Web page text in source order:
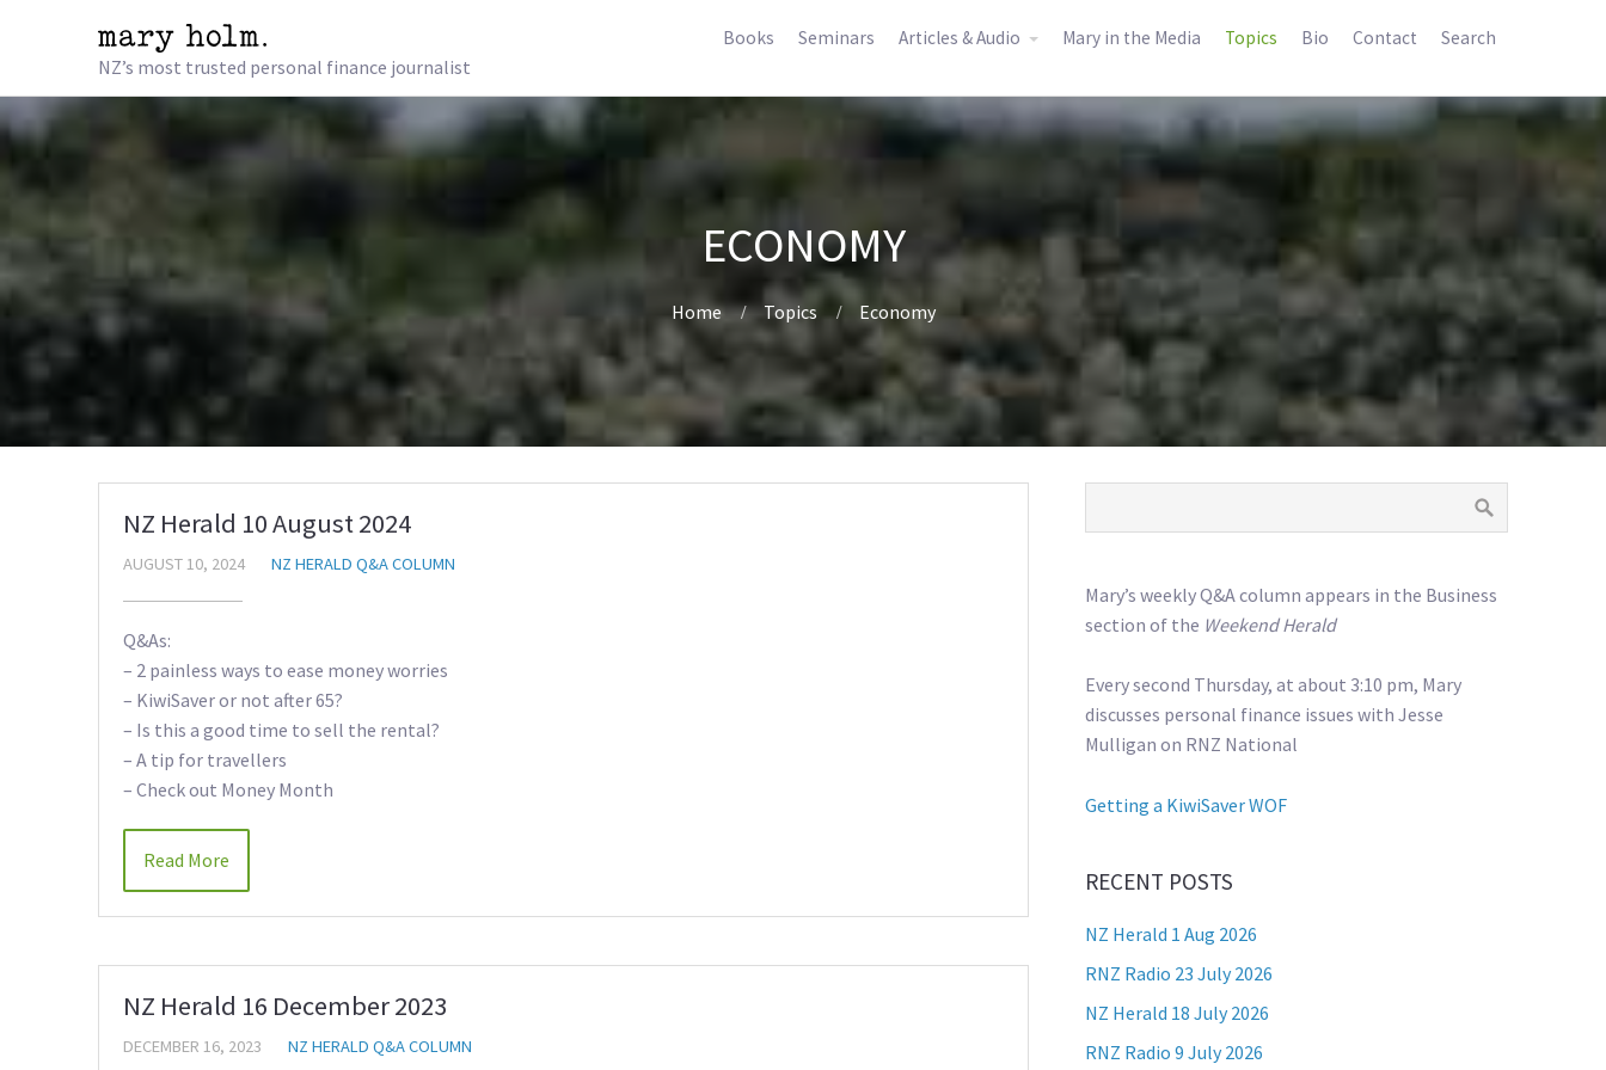
NZ’s most trusted personal finance journalist
Books Seminars Articles & Audio Mary in the Media Topics Bio Contact Search
ECONOMY
Home Topics Economy
NZ Herald 10 August 2024
AUGUST 10, 2024 NZ HERALD Q&A COLUMN
Q&As:
– 2 painless ways to ease money worries
– KiwiSaver or not after 65?
– Is this a good time to sell the rental?
– A tip for travellers
– Check out Money Month
Read More
NZ Herald 16 December 2023
DECEMBER 16, 2023 NZ HERALD Q&A COLUMN
Mary’s weekly Q&A column appears in the Business
section of the Weekend Herald
Every second Thursday, at about 3:10 pm, Mary
discusses personal finance issues with Jesse
Mulligan on RNZ National
Getting a KiwiSaver WOF
RECENT POSTS
NZ Herald 1 Aug 2026
RNZ Radio 23 July 2026
NZ Herald 18 July 2026
RNZ Radio 9 July 2026